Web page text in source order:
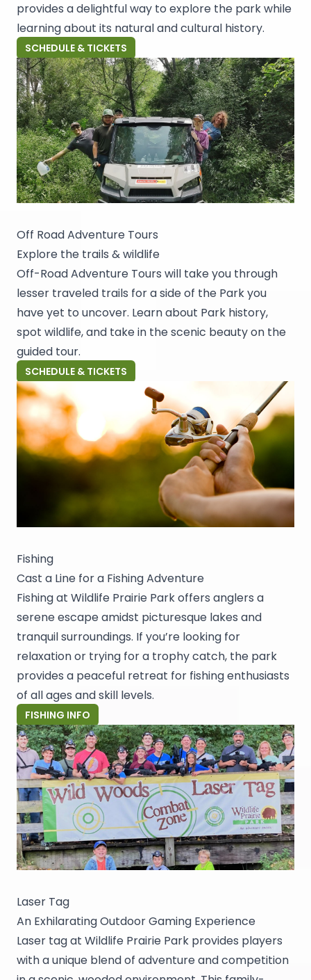
provides a delightful way to explore the park while
learning about its natural and cultural history.
SCHEDULE & TICKETS
Off Road Adventure Tours
Explore the trails & wildlife
Off-Road Adventure Tours will take you through
lesser traveled trails for a side of the Park you
have yet to uncover. Learn about Park history,
spot wildlife, and take in the scenic beauty on the
guided tour.
SCHEDULE & TICKETS
Fishing
Cast a Line for a Fishing Adventure
Fishing at Wildlife Prairie Park offers anglers a
serene escape amidst picturesque lakes and
tranquil surroundings. If you’re looking for
relaxation or trying for a trophy catch, the park
provides a peaceful retreat for fishing enthusiasts
of all ages and skill levels.
FISHING INFO
Laser Tag
An Exhilarating Outdoor Gaming Experience
Laser tag at Wildlife Prairie Park provides players
with a unique blend of adventure and competition